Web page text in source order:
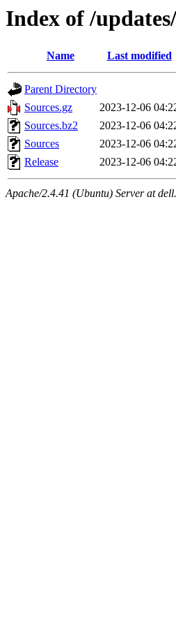
Index of /
Name Last modified
Parent Directory
Sources.gz
2023-12-06
Sources.bz2
2023-12-06
Sources
2023-12-06
Release
2023-12-06
Apache/2.4.41 (Ubuntu) Server at